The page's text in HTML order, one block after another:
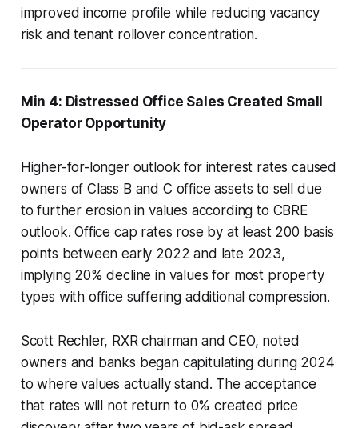
improved income profile while reducing vacancy
risk and tenant rollover concentration.
Min 4: Distressed Office Sales Created Small
Operator Opportunity
Higher-for-longer outlook for interest rates caused
owners of Class B and C office assets to sell due
to further erosion in values according to CBRE
outlook. Office cap rates rose by at least 200 basis
points between early 2022 and late 2023,
implying 20% decline in values for most property
types with office suffering additional compression.
Scott Rechler, RXR chairman and CEO, noted
owners and banks began capitulating during 2024
to where values actually stand. The acceptance
that rates will not return to 0% created price